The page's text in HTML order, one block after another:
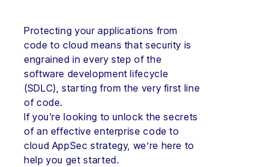
Protecting your applications from
code to cloud means that security is
engrained in every step of the
software development lifecycle
(SDLC), starting from the very first line
of code.
If you're looking to unlock the secrets
of an effective enterprise code to
cloud AppSec strategy, we’re here to
help you get started.